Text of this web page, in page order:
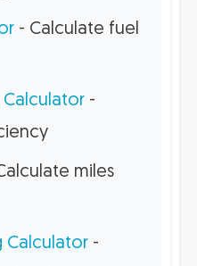
- Calculate fuel
Calculator -
miles
Calculator -